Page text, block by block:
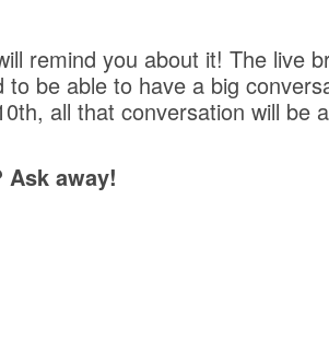
remind you about it! The live
be able to have a big
all that conversation will
away!